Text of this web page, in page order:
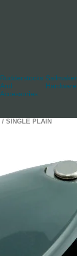
Rudderstocks
And
Accessories
Hardware
/ SINGLE PLAIN